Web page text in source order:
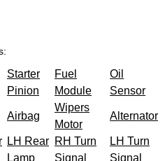
Starter
Pinion
Fuel
Module
Oil
Sensor
Airbag
Wipers
Motor
Alternator
LH Rear
Lamp
RH Turn
Signal
LH Turn
Signal